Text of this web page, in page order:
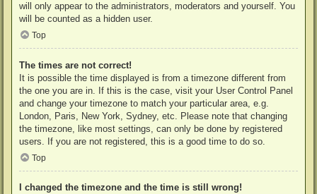
will only appear to the administrators, moderators and yourself. You
will be counted as a hidden user.
Top
The times are not correct!
It is possible the time displayed is from a timezone different from
the one you are in. If this is the case, visit your User Control Panel
and change your timezone to match your particular area, e.g.
London, Paris, New York, Sydney, etc. Please note that changing
the timezone, like most settings, can only be done by registered
users. If you are not registered, this is a good time to do so.
Top
I changed the timezone and the time is still wrong!